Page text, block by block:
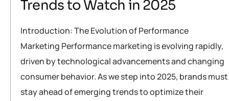
Trends to Watch in 2025
Introduction: The Evolution of Performance
Marketing Performance marketing is evolving rapidly,
driven by technological advancements and changing
consumer behavior. As we step into 2025, brands must
stay ahead of emerging trends to optimize their